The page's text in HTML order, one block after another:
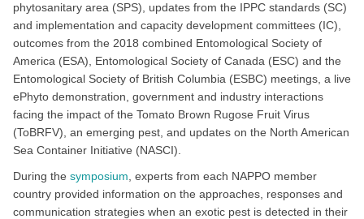
phytosanitary area (SPS), updates from the IPPC standards (SC)
and implementation and capacity development committees (IC),
outcomes from the 2018 combined Entomological Society of
America (ESA), Entomological Society of Canada (ESC) and the
Entomological Society of British Columbia (ESBC) meetings, a live
ePhyto demonstration, government and industry interactions
facing the impact of the Tomato Brown Rugose Fruit Virus
(ToBRFV), an emerging pest, and updates on the North American
Sea Container Initiative (NASCI).
During the symposium , experts from each NAPPO member
country provided information on the approaches, responses and
communication strategies when an exotic pest is detected in their